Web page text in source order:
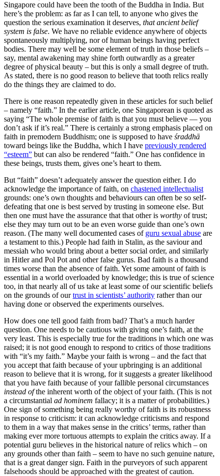
Singapore could have been the tooth of the Buddha in India. But
here’s the problem: as far as I can tell, to anyone who gives the
question the serious examination it deserves, that ancient belief
system is false. We have no reliable evidence anywhere of objects
spontaneously multiplying, nor of human beings having perfect
bodies. There may well be some element of truth in those beliefs –
say, mental awakening may shine forth outwardly as a greater
degree of physical beauty – but this is only a small degree of truth.
As stated, there is no good reason to believe that tooth relics really
do the things they are claimed to do.
There is one reason repeatedly given in these articles for such belief
– namely “faith.” In the earlier article, one Singaporean is quoted as
saying “The whole premise of faith is that you must believe — you
don’t ask if it’s real.” There is certainly a strong emphasis placed on
faith in premodern Buddhism; one is supposed to have śraddhā
toward beings like the Buddha, which I have previously rendered
“esteem” but can also be rendered “faith.” One has confidence in
these beings, trusts them, gives one’s heart to them.
But “faith” doesn’t adequately answer the question either. I do
acknowledge the importance of faith, on chastened intellectualist
grounds: one’s own thoughts and behaviours can often be so self-
defeating that one is best served by trusting in someone else. But
then one must have the assurance that that other is worthy of trust;
else they may turn out to be an even worse guide than one’s own
reason. (The many well documented cases of guru sexual abuse are
a testament to this.) People had faith in Stalin, as the saviour and
messiah who would bring about a better social order, and similarly
in Hitler and Pol Pot and other false gurus. Bad faith is a thousand
times worse than the absence of faith. Yet some amount of faith is
essential in a world overloaded by knowledge; this is true of science
too, in that nearly all of us take at least some of our scientific beliefs
on the grounds of ourtrust in scientists’ authority rather than our
having done or observed the experiments ourselves.
How does one tell good faith from bad? That’s a much harder
question. One needs to be cautious with giving one’s faith, at the
very least. This is especially true for the traditions in which one was
raised; it is not good enough to respond to critics of those traditions
with “it’s my faith.” Maybe your faith is wrong – and the fact that
you accept that faith because of your upbringing is an additional
reason to believe that it is wrong, for it suggests a greater likelihood
that you have faith because of your fallible personal circumstances
instead ofthe inherent worth of the object of your faith. (This is not
a circumstantial ad hominem fallacy; it is a matter of probabilities.)
One sign of something being really worthy of faith is its robustness
in response to criticism: it can acknowledge criticisms and respond
to them in a way that makes sense in the critics’ terms, rather than
making ever more tortuous attempts to explain the critics away. If a
potential guru believes in the historical nature of relics which – on
any grounds other than faith – seem to have no such genuine nature,
that is a great danger sign. Faith in the purveyors of such apparent
falsehoods should be approached with the greatest of caution.